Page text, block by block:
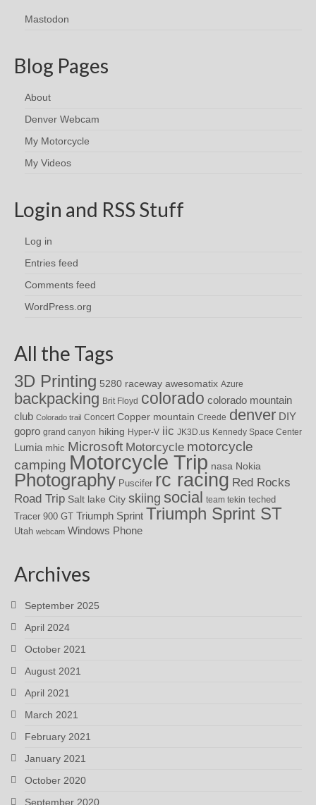
Mastodon
Blog Pages
About
Denver Webcam
My Motorcycle
My Videos
Login and RSS Stuff
Log in
Entries feed
Comments feed
WordPress.org
All the Tags
3D Printing 5280 raceway awesomatix Azure
backpacking Brit Floyd colorado colorado mountain
club Colorado trail Concert Copper mountain Creede denver DIY
gopro grand canyon hiking Hyper-V iic JK3D.us Kennedy Space Center
Lumia mhic Microsoft Motorcycle motorcycle
camping Motorcycle Trip nasa Nokia
Photography Puscifer rc racing Red Rocks
Road Trip Salt lake City skiing social team tekin teched
Tracer 900 GT Triumph Sprint Triumph Sprint ST
Utah webcam Windows Phone
Archives
September 2025
April 2024
October 2021
August 2021
April 2021
March 2021
February 2021
January 2021
October 2020
September 2020